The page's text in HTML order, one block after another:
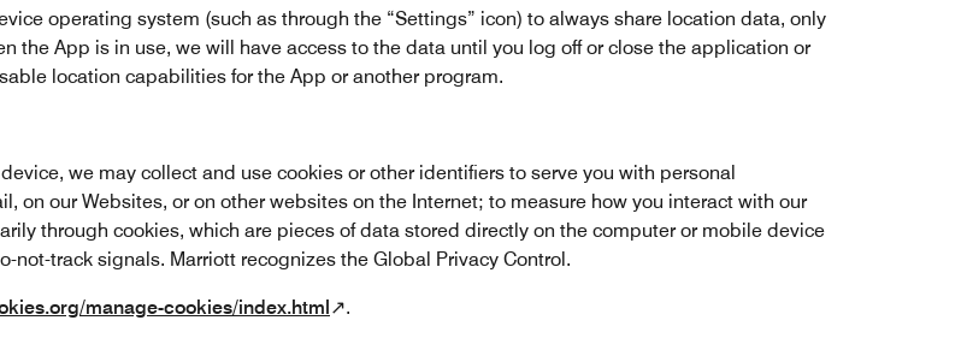
operating system (such as through the “Settings” icon) to always share location data, only
the App is in use, we will have access to the data until you log off or close the application or
location capabilities for the App or another program.
we may collect and use cookies or other identifiers to serve you with personal
on our Websites, or on other websites on the Internet; to measure how you interact with our
through cookies, which are pieces of data stored directly on the computer or mobile device
track signals. Marriott recognizes the Global Privacy Control.
manage-cookies/index.html↗.